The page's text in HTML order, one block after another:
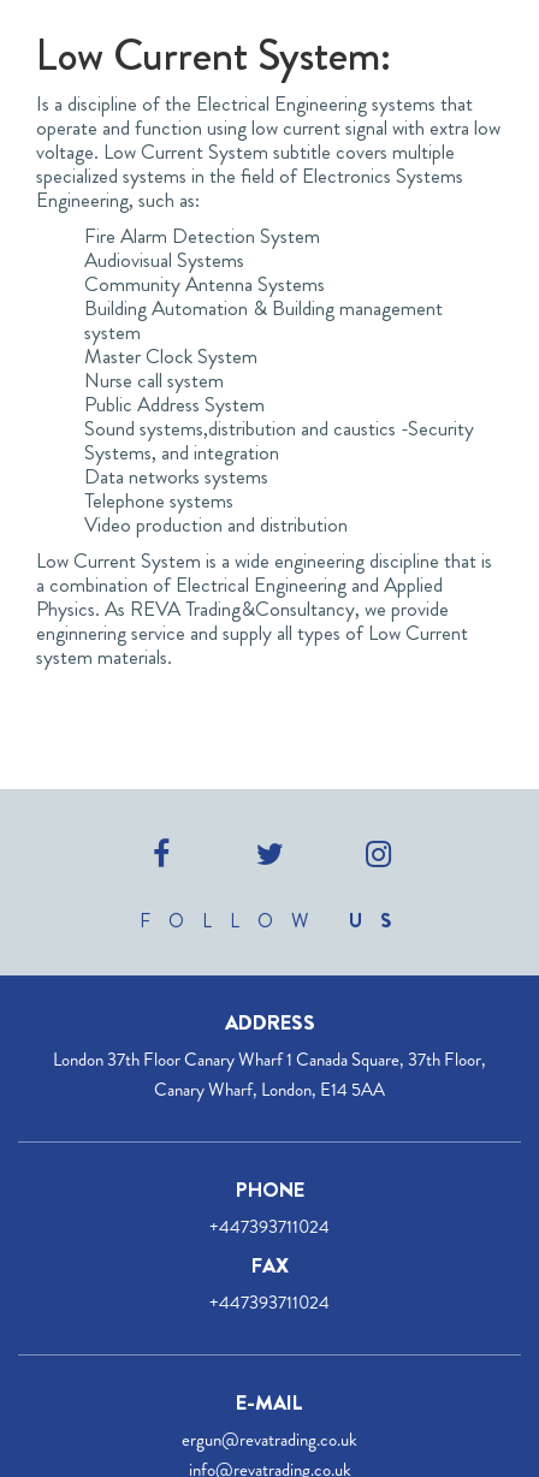
Low Current System:
Is a discipline of the Electrical Engineering systems that
operate and function using low current signal with extra low
voltage. Low Current System subtitle covers multiple
specialized systems in the field of Electronics Systems
Engineering, such as:
Fire Alarm Detection System
Audiovisual Systems
Community Antenna Systems
Building Automation & Building management
system
Master Clock System
Nurse call system
Public Address System
Sound systems,distribution and caustics -Security
Systems, and integration
Data networks systems
Telephone systems
Video production and distribution
Low Current System is a wide engineering discipline that is
a combination of Electrical Engineering and Applied
Physics. As REVA Trading&Consultancy, we provide
enginnering service and supply all types of Low Current
system materials.
FOLLOW US
ADDRESS
London 37th Floor Canary Wharf 1 Canada Square, 37th Floor,
Canary Wharf, London, E14 5AA
PHONE
+447393711024
FAX
+447393711024
E-MAIL
ergun@revatrading.co.uk
info@revatrading.co.uk